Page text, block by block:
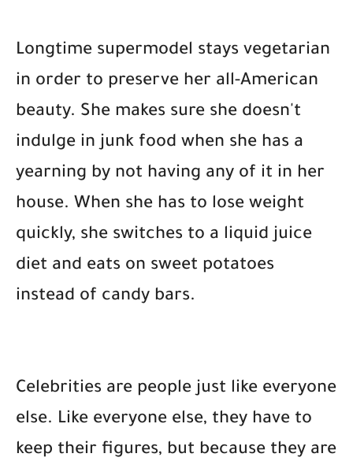
Longtime supermodel stays vegetarian
in order to preserve her all-American
beauty. She makes sure she doesn't
indulge in junk food when she has a
yearning by not having any of it in her
house. When she has to lose weight
quickly, she switches to a liquid juice
diet and eats on sweet potatoes
instead of candy bars.
Celebrities are people just like everyone
else. Like everyone else, they have to
keep their figures, but because they are